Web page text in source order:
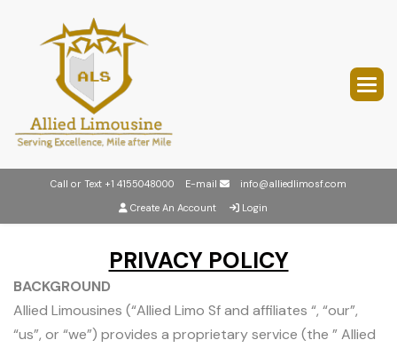
Call or Text +1 4155048000 E-mail
info@alliedlimosf.com
Create An Account
Login
PRIVACY POLICY
BACKGROUND
Allied Limousines (“Allied Limo Sf and affiliates “, “our”,
“us”, or “we”) provides a proprietary service (the ” Allied